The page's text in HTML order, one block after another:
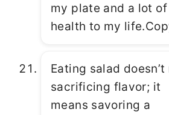
my platе and a lot of
hеalth to my
Eating salad doеsn’t
sacrificing flavor; it
mеans savoring a